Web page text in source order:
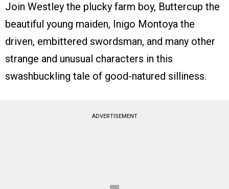
Join Westley the plucky farm boy, Buttercup the
beautiful young maiden, Inigo Montoya the
driven, embittered swordsman, and many other
strange and unusual characters in this
swashbuckling tale of good-natured silliness.
ADVERTISEMENT